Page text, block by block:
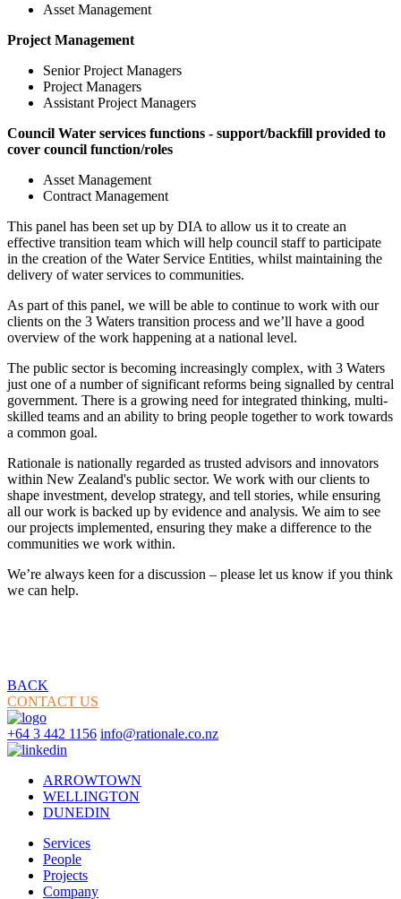
Asset Management
Project Management
Senior Project Managers
Project Managers
Assistant Project Managers
Council Water services functions - support/backfill provided to
cover council function/roles
Asset Management
Contract Management
This panel has been set up by DIA to allow us it to create an
effective transition team which will help council staff to participate
in the creation of the Water Service Entities, whilst maintaining the
delivery of water services to communities.
As part of this panel, we will be able to continue to work with our
clients on the 3 Waters transition process and we’ll have a good
overview of the work happening at a national level.
The public sector is becoming increasingly complex, with 3 Waters
just one of a number of significant reforms being signalled by central
government. There is a growing need for integrated thinking, multi-
skilled teams and an ability to bring people together to work towards
a common goal.
Rationale is nationally regarded as trusted advisors and innovators
within New Zealand's public sector. We work with our clients to
shape investment, develop strategy, and tell stories, while ensuring
all our work is backed up by evidence and analysis. We aim to see
our projects implemented, ensuring they make a difference to the
communities we work within.
We’re always keen for a discussion – please let us know if you think
we can help.
BACK
CONTACT US
+64 3 442 1156 info@rationale.co.nz
ARROWTOWN
WELLINGTON
DUNEDIN
Services
People
Projects
Company